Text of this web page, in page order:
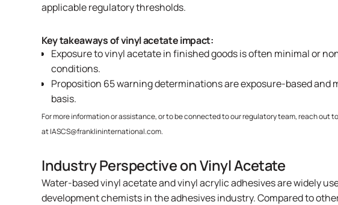
applicable regulatory thresholds.
Key takeaways of vinyl acetate impact:
Exposure to vinyl acetate in finished goods is often minimal or
conditions.
Proposition 65 warning determinations are exposure-based and
basis.
For more information or assistance, or to be connected to our regulatory team, reach out
atIASCS@franklininternational.com.
Industry Perspective on Vinyl Acetate
Water-based vinyl acetate and vinyl acrylic adhesives are widely
development chemists in the adhesives industry. Compared to